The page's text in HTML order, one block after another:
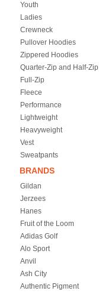
Youth
Ladies
Crewneck
Pullover Hoodies
Zippered Hoodies
Quarter-Zip and Half-Zip
Full-Zip
Fleece
Performance
Lightweight
Heavyweight
Vest
Sweatpants
BRANDS
Gildan
Jerzees
Hanes
Fruit of the Loom
Adidas Golf
Alo Sport
Anvil
Ash City
Authentic Pigment